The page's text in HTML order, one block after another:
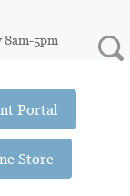
8am-5pm
Portal
Store